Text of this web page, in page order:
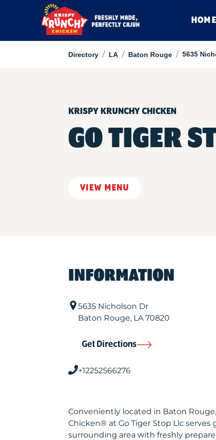
HOME
Directory / LA / Baton Rouge / 5635
KRISPY KRUNCHY CHICKEN
GO TIGER
VIEW MENU
INFORMATION
5635 Nicholson Dr
Baton Rouge, LA70820
Get Directions
+12252566276
Conveniently located in Baton
Chicken® at Go Tiger Stop Llc
surrounding area with freshly